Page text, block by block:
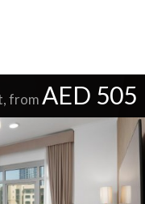
from AED 505